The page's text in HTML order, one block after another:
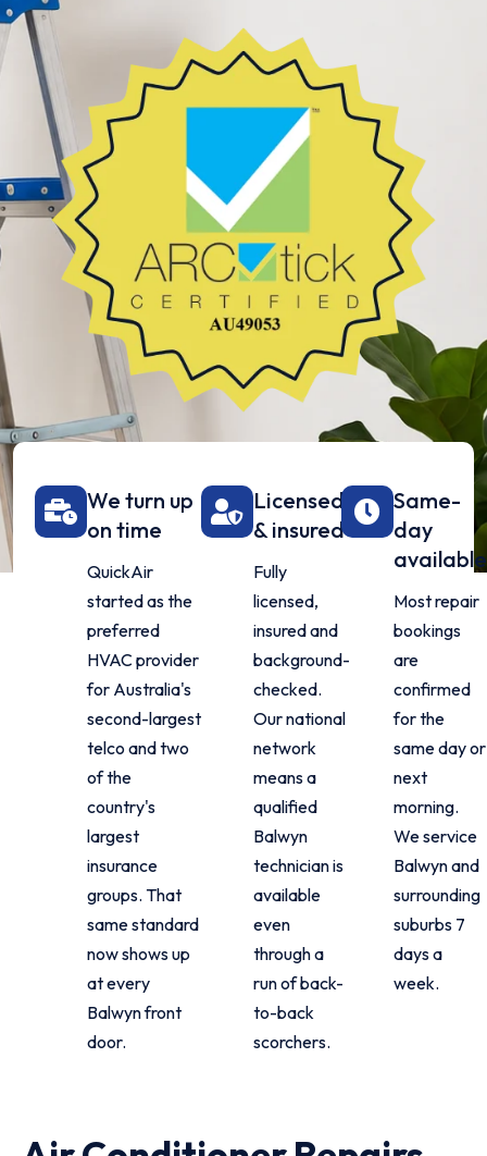
We turn up
on time
QuickAir
started as the
preferred
HVAC provider
for Australia's
second-largest
telco and two
of the
country's
largest
insurance
groups. That
same standard
now shows up
at every
Balwyn front
door.
Licensed
& insured
Fully
licensed,
insured and
background-
checked.
Our national
network
means a
qualified
Balwyn
technician is
available
even
through a
run of back-
to-back
scorchers.
Same-
day
available
Most repair
bookings
are
confirmed
for the
same day or
next
morning.
We service
Balwyn and
surrounding
suburbs 7
days a
week.